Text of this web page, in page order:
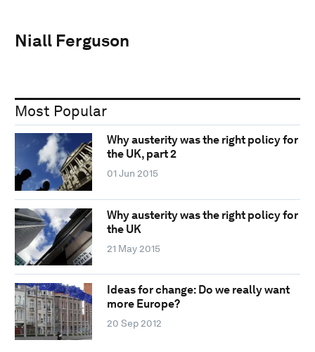
Niall Ferguson
Most Popular
Why austerity was the right policy for
the UK, part 2
01 Jun 2015
Why austerity was the right policy for
the UK
21 May 2015
Ideas for change: Do we really want
more Europe?
20 Sep 2012